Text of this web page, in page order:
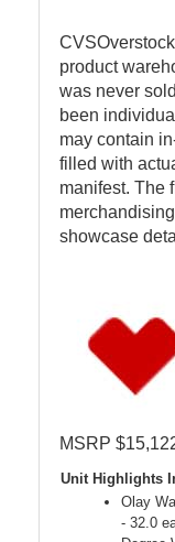
product
was never
been
may contain
filled with
manifest. The
showcase
MSRP
Unit Highlights
Olay
- 32.0